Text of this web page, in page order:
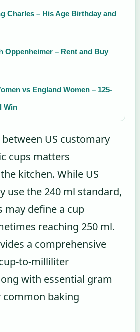
Charles – His Age Birthday and
Oppenheimer – Rent and Buy
vs England Women – 125-
Win
US customary
cups matters
kitchen. While US
use the 240 ml standard,
may define a cup
reaching 250 ml.
a comprehensive
to-milliliter
with essential gram
common baking